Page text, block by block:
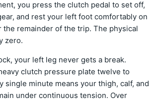
you press the clutch pedal to set off,
and rest your left foot comfortably on
the remainder of the trip. The physical
zero.
your left leg never gets a break.
clutch pressure plate twelve to
single minute means your thigh, calf, and
under continuous tension. Over